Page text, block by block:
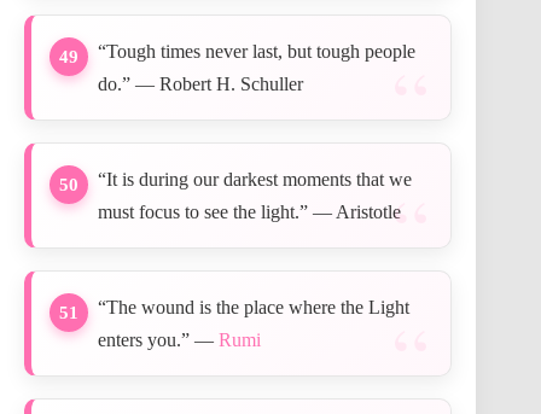
49
“Tough times never last, but tough people
do.” — Robert H. Schuller
50
“It is during our darkest moments that we
must focus to see the light.” — Aristotle
51
“The wound is the place where the Light
enters you.” — Rumi